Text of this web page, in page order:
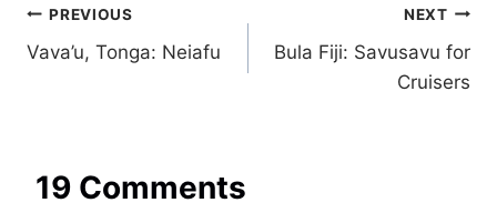
Post
navigation
PREVIOUS
Vava’u, Tonga: Neiafu
NEXT
Bula Fiji: Savusavu for
Cruisers
19 Comments